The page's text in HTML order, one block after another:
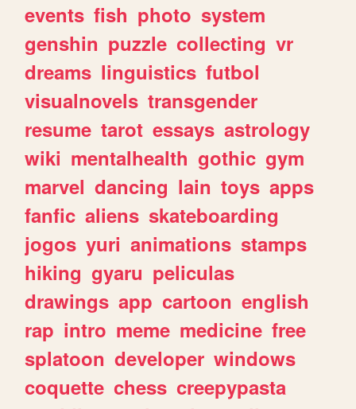
events fish photo system
genshin puzzle collecting vr
dreams linguistics futbol
visualnovels transgender
resume tarot essays astrology
wiki mentalhealth gothic gym
marvel dancing lain toys apps
fanfic aliens skateboarding
jogos yuri animations stamps
hiking gyaru peliculas
drawings app cartoon english
rap intro meme medicine free
splatoon developer windows
coquette chess creepypasta